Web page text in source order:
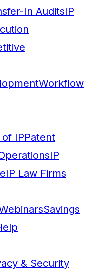
In AuditsIP
Workflow
of IPPatent
IP
IP Law Firms
Savings
& Security